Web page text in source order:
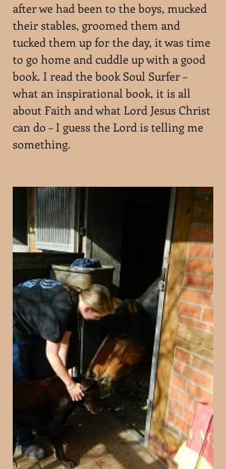
after we had been to the boys, mucked
their stables, groomed them and
tucked them up for the day, it was time
to go home and cuddle up with a good
book. I read the book Soul Surfer –
what an inspirational book, it is all
about Faith and what Lord Jesus Christ
can do – I guess the Lord is telling me
something.